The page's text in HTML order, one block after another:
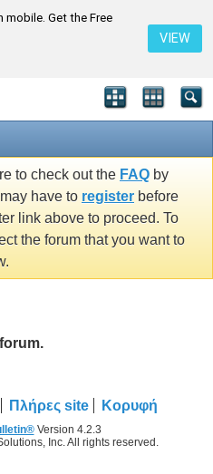
mobile. Get the Free
VIEW
to check out the FAQ by
have to register before
link above to proceed. To
the forum that you want to
Πλήρες site Κορυφή
Version 4.2.3
Inc. All rights reserved.